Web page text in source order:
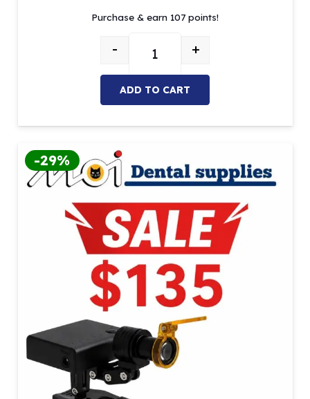
was:
is:
Purchase & earn 107 points!
Loupes X3.5-420 & Wired
- +
ADD TO CART
-29%